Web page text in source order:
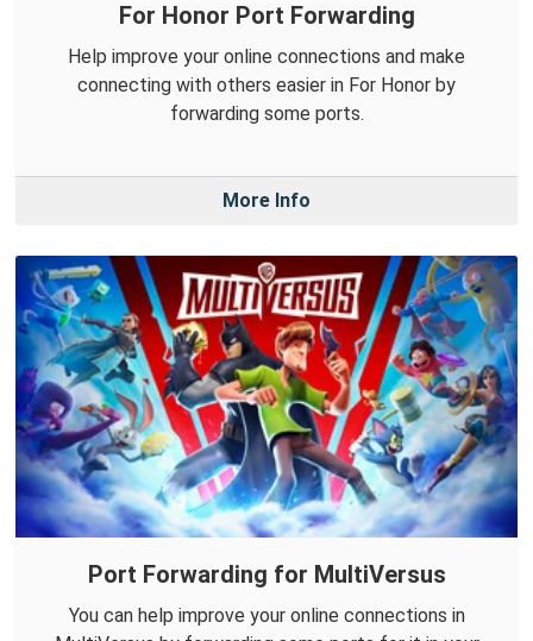
For Honor Port Forwarding
Help improve your online connections and make
connecting with others easier in For Honor by
forwarding some ports.
More Info
Port Forwarding for MultiVersus
You can help improve your online connections in